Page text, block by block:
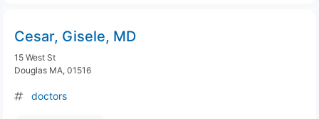
Cesar, Gisele, MD
15 West St
Douglas MA, 01516
doctors